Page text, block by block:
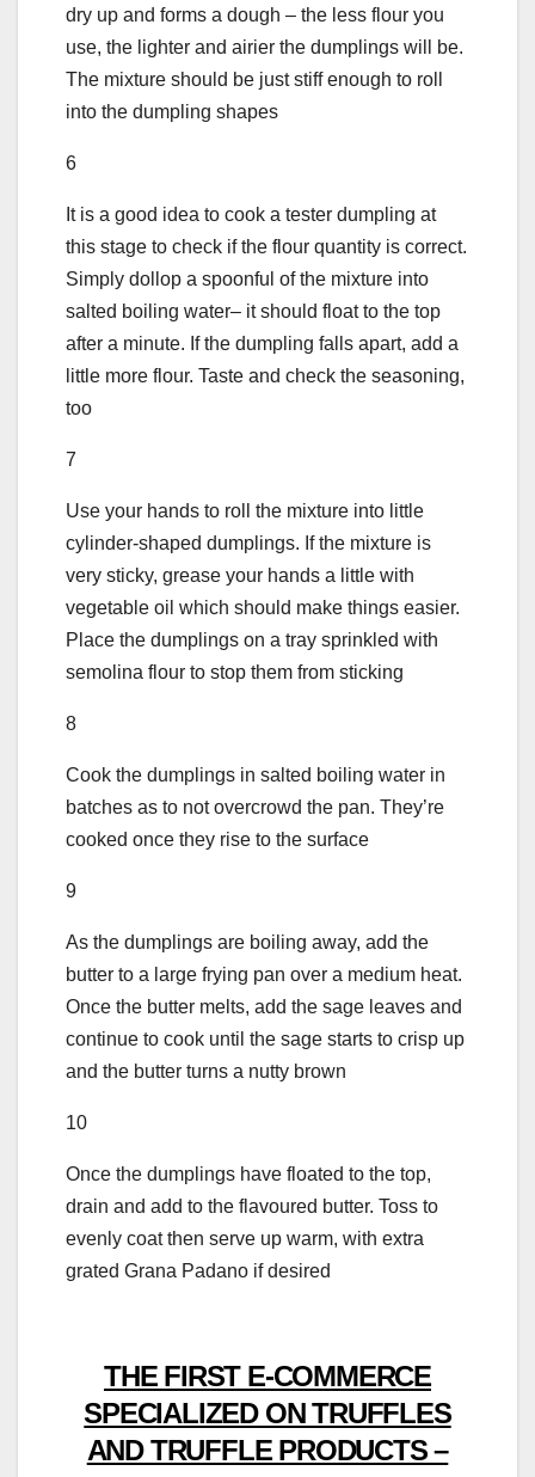
dry up and forms a dough – the less flour you
use, the lighter and airier the dumplings will be.
The mixture should be just stiff enough to roll
into the dumpling shapes
6
It is a good idea to cook a tester dumpling at
this stage to check if the flour quantity is correct.
Simply dollop a spoonful of the mixture into
salted boiling water– it should float to the top
after a minute. If the dumpling falls apart, add a
little more flour. Taste and check the seasoning,
too
7
Use your hands to roll the mixture into little
cylinder-shaped dumplings. If the mixture is
very sticky, grease your hands a little with
vegetable oil which should make things easier.
Place the dumplings on a tray sprinkled with
semolina flour to stop them from sticking
8
Cook the dumplings in salted boiling water in
batches as to not overcrowd the pan. They’re
cooked once they rise to the surface
9
As the dumplings are boiling away, add the
butter to a large frying pan over a medium heat.
Once the butter melts, add the sage leaves and
continue to cook until the sage starts to crisp up
and the butter turns a nutty brown
10
Once the dumplings have floated to the top,
drain and add to the flavoured butter. Toss to
evenly coat then serve up warm, with extra
grated Grana Padano if desired
THE FIRST E-COMMERCE
SPECIALIZED ON TRUFFLES
AND TRUFFLE PRODUCTS –